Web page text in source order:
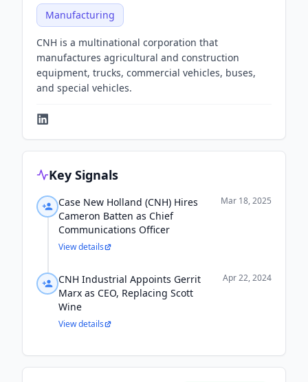
Manufacturing
CNH is a multinational corporation that
manufactures agricultural and construction
equipment, trucks, commercial vehicles, buses,
and special vehicles.
Key Signals
Case New Holland (CNH) Hires
Cameron Batten as Chief
Communications Officer
Mar 18, 2025
View details
CNH Industrial Appoints Gerrit
Marx as CEO, Replacing Scott
Wine
Apr 22, 2024
View details